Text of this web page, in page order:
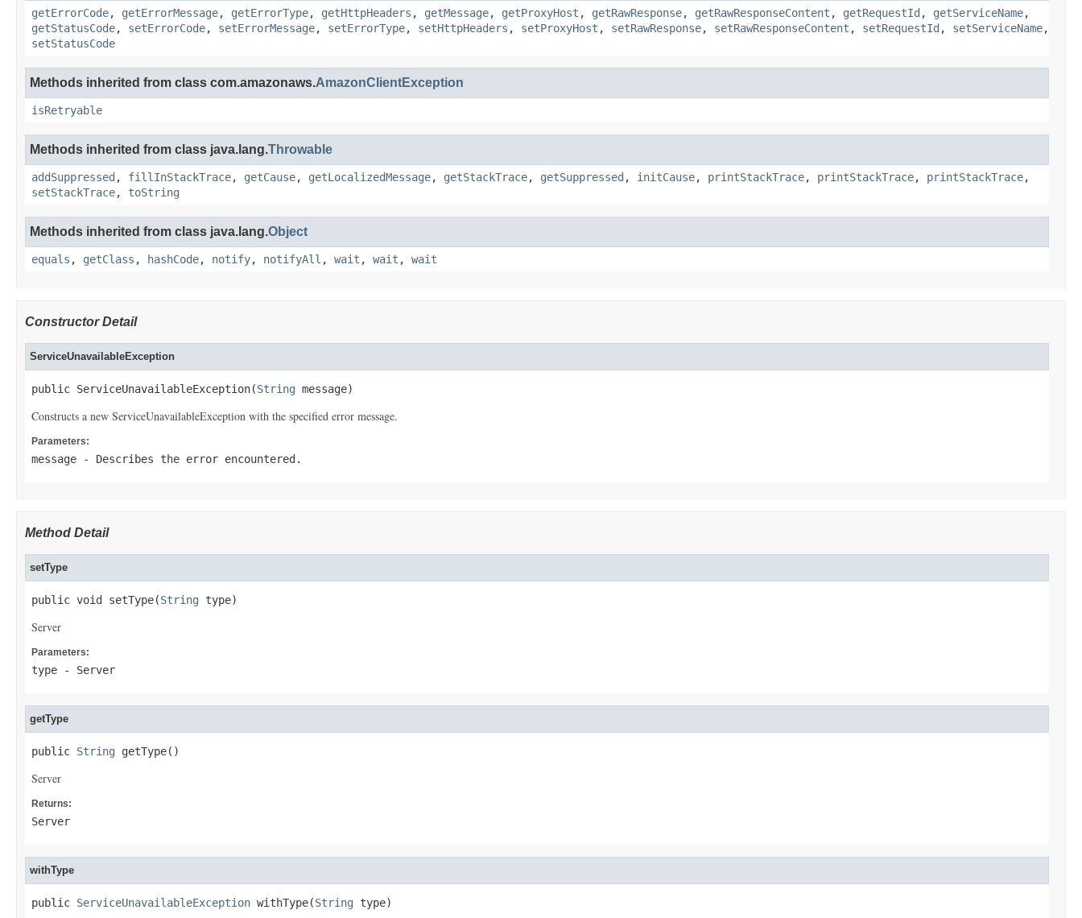
getErrorCode, getErrorMessage, getErrorType, getHttpHeaders , getMessage, getProxyHost , getRawResponse, getRawResponseContent , getRequestId , getServiceName,
getStatusCode, setErrorCode, setErrorMessage, setErrorType, setHttpHeaders , setProxyHost , setRawResponse, setRawResponseContent , setRequestId , setServiceName,
setStatusCode
Methods inherited from class com.amazonaws.AmazonClientException
isRetryable
Methods inherited from class java.lang.Throwable
addSuppressed , fillInStackTrace, getCause, getLocalizedMessage, getStackTrace, getSuppressed , initCause, printStackTrace, printStackTrace, printStackTrace,
setStackTrace, toString
Methods inherited from class java.lang.Object
equals , getClass , hashCode, notify, notifyAll , wait , wait , wait
Constructor Detail
ServiceUnavailableException
public ServiceUnavailableException(String message)
Constructs a new ServiceUnavailableException with the specified error message.
Parameters:
message - Describes the error encountered.
Method Detail
setType
public void setType(String type)
Server
Parameters:
type - Server
getType
public String getType()
Server
Returns:
Server
withType
public ServiceUnavailableException withType(String type)